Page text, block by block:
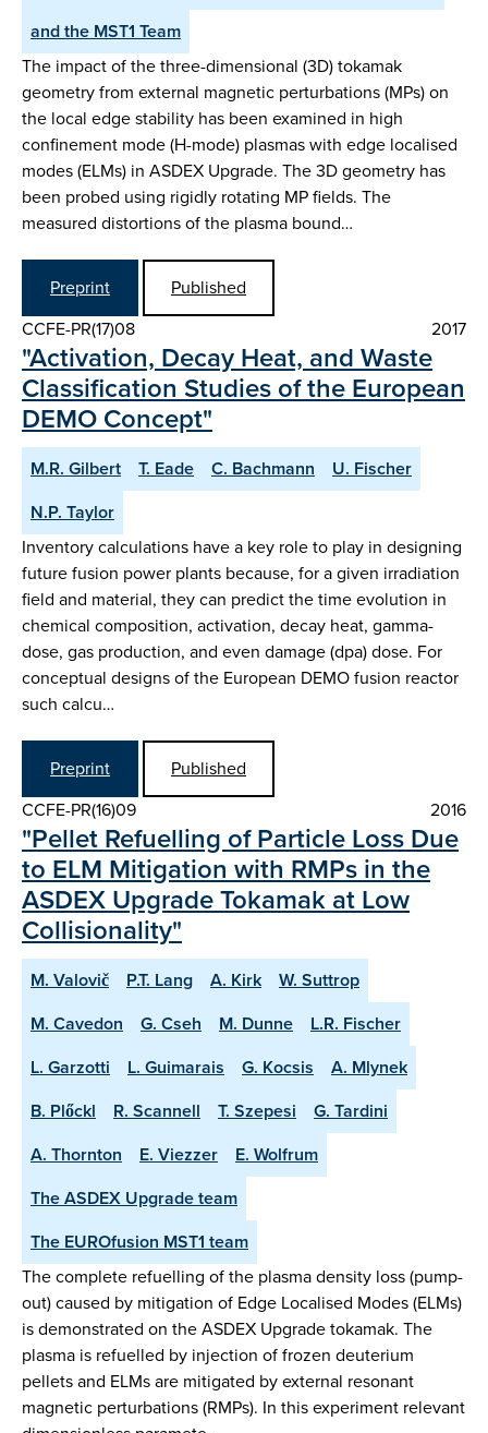
and the MST1 Team
The impact of the three-dimensional (3D) tokamak
geometry from external magnetic perturbations (MPs) on
the local edge stability has been examined in high
confinement mode (H-mode) plasmas with edge localised
modes (ELMs) in ASDEX Upgrade. The 3D geometry has
been probed using rigidly rotating MP fields. The
measured distortions of the plasma bound…
Preprint
Published
CCFE-PR(17)08
2017
"Activation, Decay Heat, and Waste
Classification Studies of the European
DEMO Concept"
M.R. Gilbert T. Eade C. Bachmann
U. Fischer
N.P. Taylor
Inventory calculations have a key role to play in designing
future fusion power plants because, for a given irradiation
field and material, they can predict the time evolution in
chemical composition, activation, decay heat, gamma-
dose, gas production, and even damage (dpa) dose. For
conceptual designs of the European DEMO fusion reactor
such calcu…
Preprint
Published
CCFE-PR(16)09
2016
"Pellet Refuelling of Particle Loss Due
to ELM Mitigation with RMPs in the
ASDEX Upgrade Tokamak at Low
Collisionality"
M. Valovič P.T. Lang A. Kirk
W. Suttrop
M. Cavedon
G. Cseh M. Dunne
L.R. Fischer
L. Garzotti
L. Guimarais G. Kocsis
A. Mlynek
B. Plőckl
R. Scannell T. Szepesi
G. Tardini
A. Thornton
E. Viezzer
E. Wolfrum
The ASDEX Upgrade team
The EUROfusion MST1 team
The complete refuelling of the plasma density loss (pump-
out) caused by mitigation of Edge Localised Modes (ELMs)
is demonstrated on the ASDEX Upgrade tokamak. The
plasma is refuelled by injection of frozen deuterium
pellets and ELMs are mitigated by external resonant
magnetic perturbations (RMPs). In this experiment relevant